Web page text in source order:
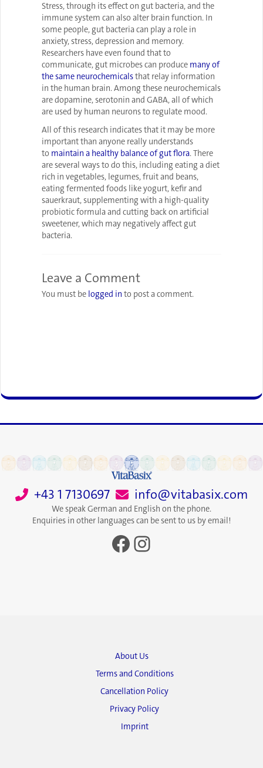
Stress, through its effect on gut bacteria, and the
immune system can also alter brain function. In
some people, gut bacteria can play a role in
anxiety, stress, depression and memory.
Researchers have even found that to
communicate, gut microbes can produce many of
the same neurochemicalsthat relay information
in the human brain. Among these neurochemicals
are dopamine, serotonin and GABA, all of which
are used by human neurons to regulate mood.
All of this research indicates that it may be more
important than anyone really understands
to maintain a healthy balance of gut flora. There
are several ways to do this, including eating a diet
rich in vegetables, legumes, fruit and beans,
eating fermented foods like yogurt, kefir and
sauerkraut, supplementing with a high-quality
probiotic formula and cutting back on artificial
sweetener, which may negatively affect gut
bacteria.
Leave a Comment
You must be logged in to post a comment.
+43 1 7130697 info@vitabasix.com
We speak German and English on the phone.
Enquiries in other languages can be sent to us by email!
Facebook
Instagram
About Us
Terms and Conditions
Cancellation Policy
Privacy Policy
Imprint